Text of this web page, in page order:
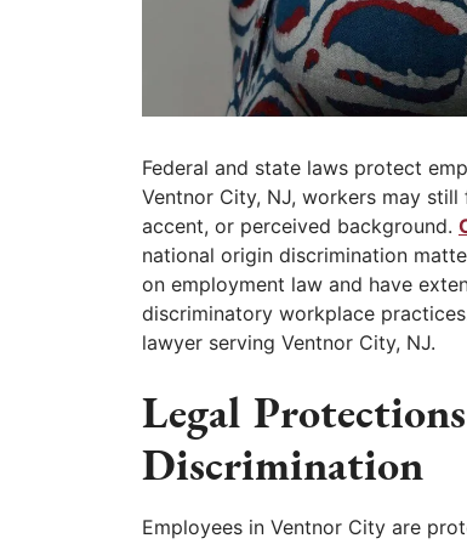
Federal and state laws protect
Ventnor City, NJ, workers may
accent, or perceived background.
national origin discrimination
on employment law and have
discriminatory workplace
lawyer serving Ventnor City, NJ.
Legal
Discrimination
Employees in Ventnor City are